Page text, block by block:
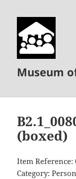
Museum
(boxed)
Item Reference:
Category: